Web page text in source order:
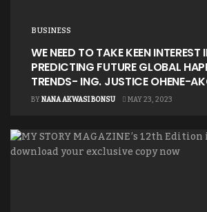
BUSINESS
WE NEED TO TAKE KEEN INTEREST
PREDICTING FUTURE GLOBAL
TRENDS- ING. JUSTICE OHENE-
BYNANA AKWASI BONSU MAY 23, 2023